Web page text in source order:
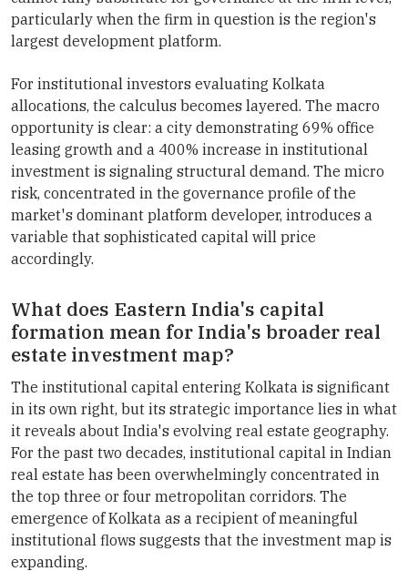
particularly when the firm in question is the region's
largest development platform.
For institutional investors evaluating Kolkata
allocations, the calculus becomes layered. The macro
opportunity is clear: a city demonstrating 69% office
leasing growth and a 400% increase in institutional
investment is signaling structural demand. The micro
risk, concentrated in the governance profile of the
market's dominant platform developer, introduces a
variable that sophisticated capital will price
accordingly.
What does Eastern India's capital
formation mean for India's broader real
estate investment map?
The institutional capital entering Kolkata is significant
in its own right, but its strategic importance lies in what
it reveals about India's evolving real estate geography.
For the past two decades, institutional capital in Indian
real estate has been overwhelmingly concentrated in
the top three or four metropolitan corridors. The
emergence of Kolkata as a recipient of meaningful
institutional flows suggests that the investment map is
expanding.